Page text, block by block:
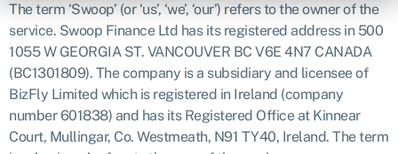
The term ‘Swoop’ (or ‘us’, ‘we’, ‘our’) refers to the owner of the
service. Swoop Finance Ltd has its registered address in 500
1055 W GEORGIA ST. VANCOUVER BC V6E 4N7 CANADA
(BC1301809). The company is a subsidiary and licensee of
BizFly Limited which is registered in Ireland (company
number 601838) and has its Registered Office at Kinnear
Court, Mullingar, Co. Westmeath, N91 TY40, Ireland. The term